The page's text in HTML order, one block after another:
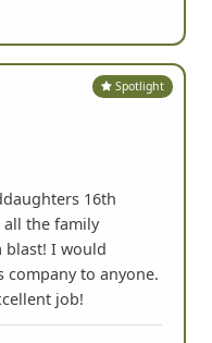
Spotlight
16th
the family
blast! I would
company to anyone.
job!